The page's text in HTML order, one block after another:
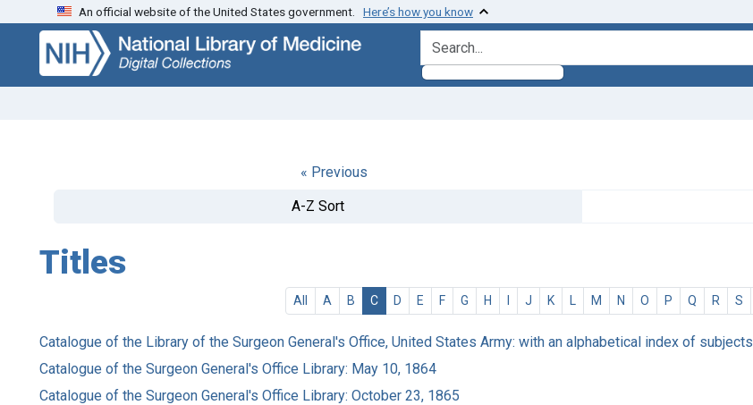
Skip
search
Skip to
main
content
An official website of the United States government. Here’s how you know
search for
« Previous
A-Z Sort
Titles
All A B C D E F G H I J K L M N O P Q R S
Catalogue of the Library of the Surgeon General's Office, United States Army: with an alphabetical index of subjects
Catalogue of the Surgeon General's Office Library: May 10, 1864
Catalogue of the Surgeon General's Office Library: October 23, 1865